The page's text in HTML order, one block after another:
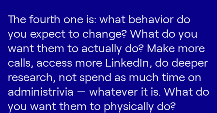
The fourth one is: what behavior do
you expect to change? What do you
want them to actually do? Make more
calls, access more LinkedIn, do deeper
research, not spend as much time on
administrivia — whatever it is. What do
you want them to physically do?